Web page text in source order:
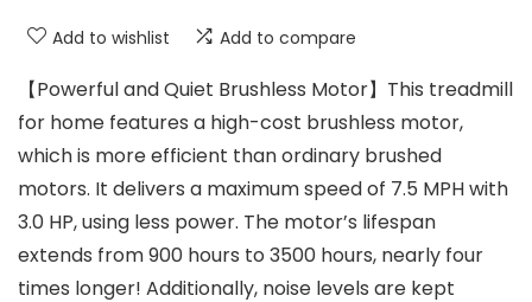
Add to wishlist Add to compare
【Powerful and Quiet Brushless Motor】This treadmill
for home features a high-cost brushless motor,
which is more efficient than ordinary brushed
motors. It delivers a maximum speed of 7.5 MPH with
3.0 HP, using less power. The motor’s lifespan
extends from 900 hours to 3500 hours, nearly four
times longer! Additionally, noise levels are kept